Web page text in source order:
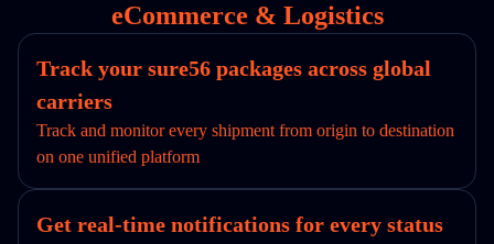
eCommerce & Logistics
Track your sure56 packages across global
carriers
Track and monitor every shipment from origin to destination
on one unified platform
Get real-time notifications for every status